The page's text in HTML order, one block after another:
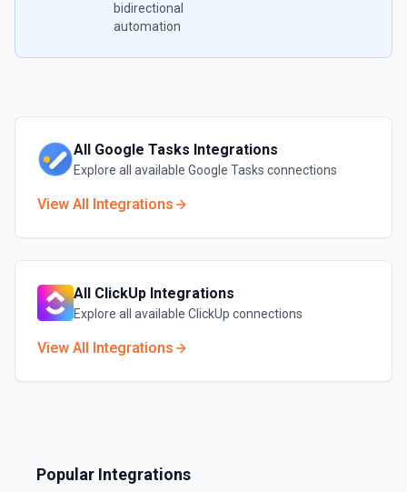
bidirectional
automation
All Google Tasks Integrations
Explore all available Google Tasks connections
View All Integrations
All ClickUp Integrations
Explore all available ClickUp connections
View All Integrations
Popular Integrations